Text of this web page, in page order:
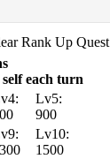
Rank Up Quest
each turn
Lv5:
900
Lv10:
1500